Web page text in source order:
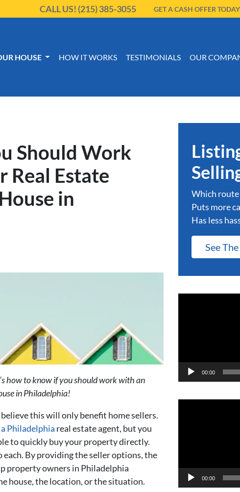
CALL US! (215) 385-3055 GET A CASH OFFER TODAY
HOUSE HOW IT WORKS TESTIMONIALS OUR
Should Work
Real Estate
in
how to know if you should work with an
in Philadelphia!
this will only benefit home sellers.
Philadelphia real estate agent, but you
to quickly buy your property directly.
each. By providing the seller options, the
property owners in Philadelphia
house, the location, or the situation.
Which route
Puts more
Has less
See
00:00
00:00